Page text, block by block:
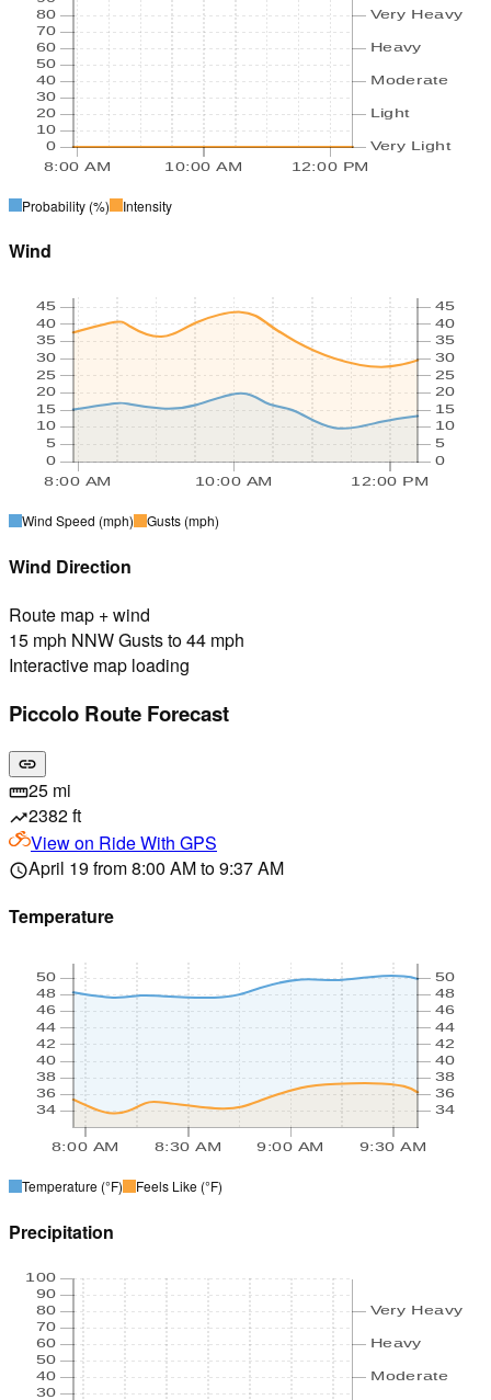
8:00 AM 10:00 AM 12:00 PM
0
10
20
30
40
50
60
70
80
Very Light
Light
Moderate
Heavy
Very Heavy
Probability (%) Intensity
Wind
8:00 AM 10:00 AM 12:00 PM
0
5
10
15
20
25
30
35
40
45
0
5
10
15
20
25
30
35
40
45
Wind Speed (mph) Gusts (mph)
Wind Direction
Route map + wind
15 mph NNW Gusts to 44 mph
Interactive map loading
Piccolo Route Forecast
link
straighten25 mi
trending_up2382 ft
View on Ride With GPS
scheduleApril 19 from 8:00 AM to 9:37 AM
Temperature
8:00 AM 8:30 AM 9:00 AM 9:30 AM
34
36
38
40
42
44
46
48
50
34
36
38
40
42
44
46
48
50
Temperature (°F) Feels Like (°F)
Precipitation
30
40
50
60
70
80
90
100
Moderate
Heavy
Very Heavy